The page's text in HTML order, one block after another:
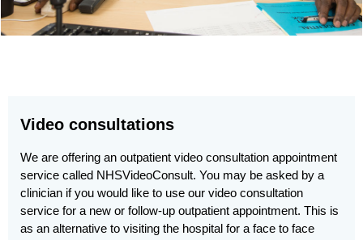
Video consultations
We are offering an outpatient video consultation appointment
service called NHSVideoConsult. You may be asked by a
clinician if you would like to use our video consultation
service for a new or follow-up outpatient appointment. This is
as an alternative to visiting the hospital for a face to face